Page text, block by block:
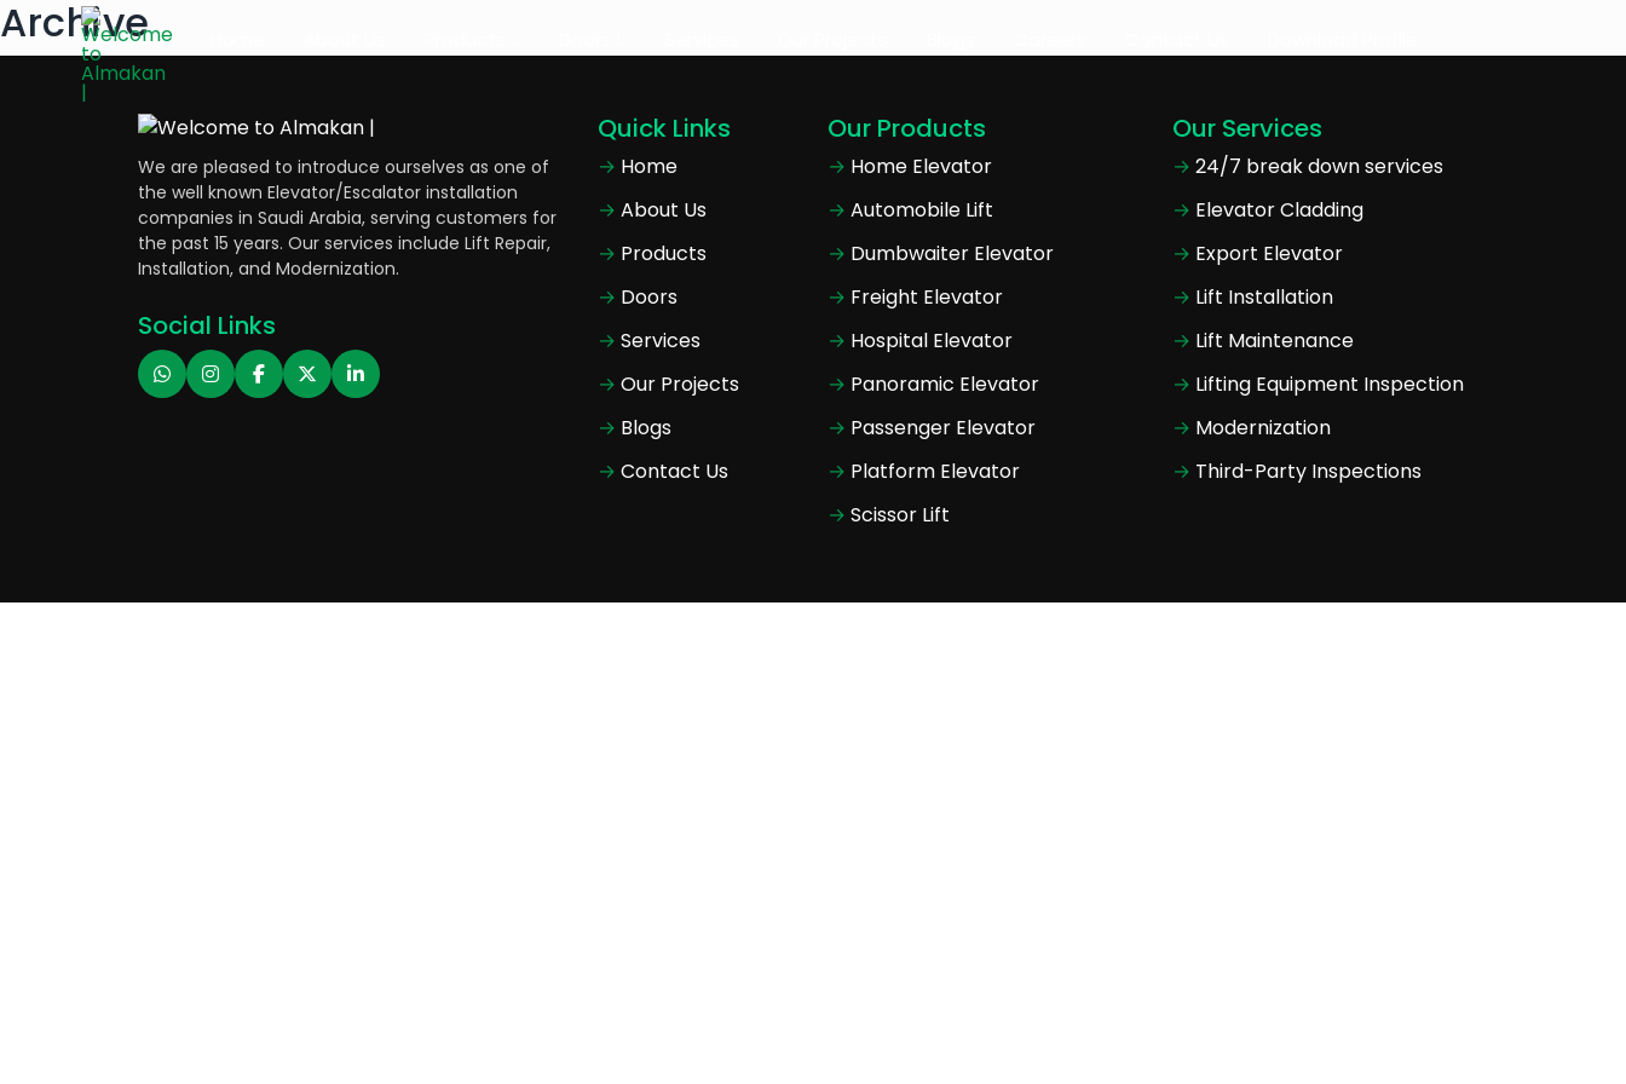
Archive
We are pleased to introduce ourselves as one of
the well known Elevator/Escalator installation
companies in Saudi Arabia, serving customers for
the past 15 years. Our services include Lift Repair,
Installation, and Modernization.
Social Links
Quick Links
Home
About Us
Products
Doors
Services
Our Projects
Blogs
Contact Us
Our Products
Home Elevator
Automobile Lift
Dumbwaiter Elevator
Freight Elevator
Hospital Elevator
Panoramic Elevator
Passenger Elevator
Platform Elevator
Scissor Lift
Our Services
24/7 break down services
Elevator Cladding
Export Elevator
Lift Installation
Lift Maintenance
Lifting Equipment Inspection
Modernization
Third-Party Inspections